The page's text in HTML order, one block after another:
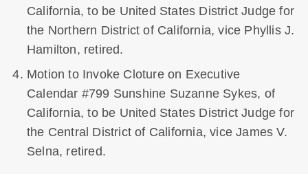
California, to be United States District Judge for
the Northern District of California, vice Phyllis J.
Hamilton, retired.
Motion to Invoke Cloture on Executive
Calendar #799 Sunshine Suzanne Sykes, of
California, to be United States District Judge for
the Central District of California, vice James V.
Selna, retired.